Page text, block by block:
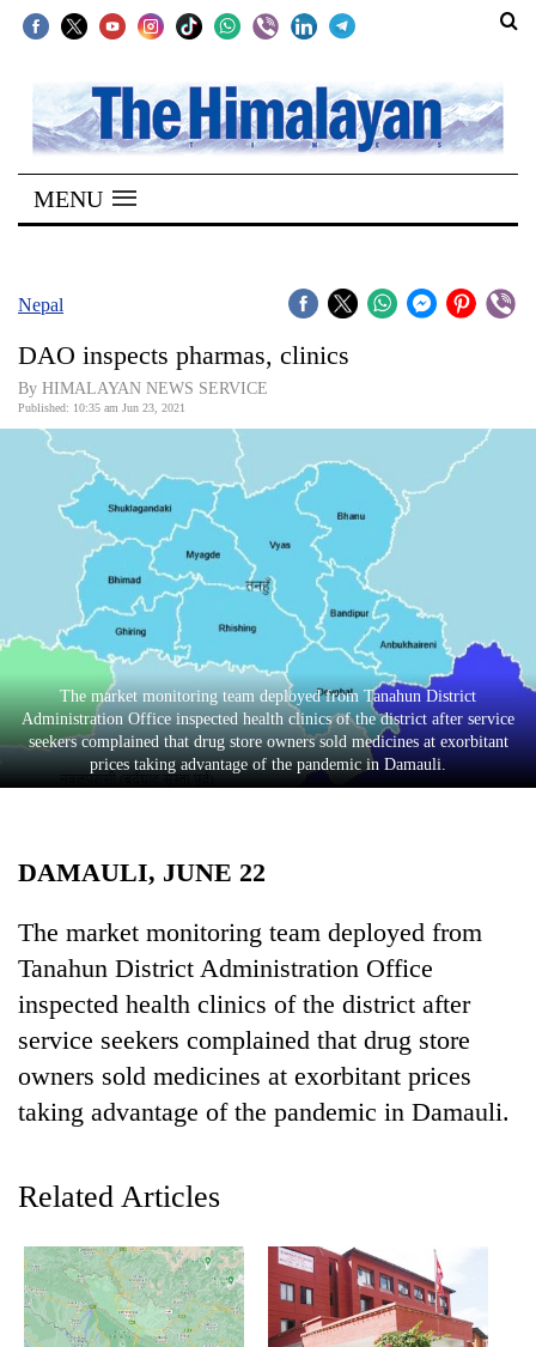
SECTIONS
Home
Kathmandu
Covid
Connect
World
Opinion
Entertainment
Lifestyle
MENU
Nepal
DAO inspects pharmas, clinics
By HIMALAYAN NEWS SERVICE
Published: 10:35 am Jun 23, 2021
The market monitoring team deployed from Tanahun District
Administration Office inspected health clinics of the district after service
seekers complained that drug store owners sold medicines at exorbitant
prices taking advantage of the pandemic in Damauli.
DAMAULI, JUNE 22
The market monitoring team deployed from
Tanahun District Administration Office
inspected health clinics of the district after
service seekers complained that drug store
owners sold medicines at exorbitant prices
taking advantage of the pandemic in Damauli.
Related Articles